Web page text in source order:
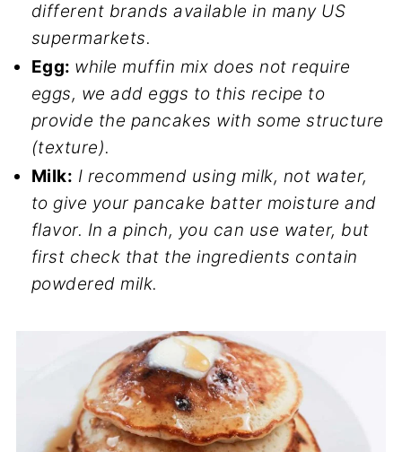
different brands available in many US
supermarkets.
Egg: while muffin mix does not require
eggs, we add eggs to this recipe to
provide the pancakes with some structure
(texture).
Milk: I recommend using milk, not water,
to give your pancake batter moisture and
flavor. In a pinch, you can use water, but
first check that the ingredients contain
powdered milk.